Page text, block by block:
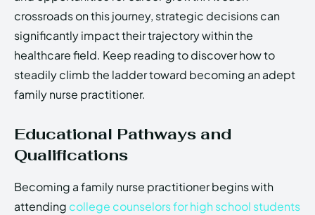
crossroads on this journey, strategic decisions can
significantly impact their trajectory within the
healthcare field. Keep reading to discover how to
steadily climb the ladder toward becoming an adept
family nurse practitioner.
Educational Pathways and
Qualifications
Becoming a family nurse practitioner begins with
attending college counselors for high school students